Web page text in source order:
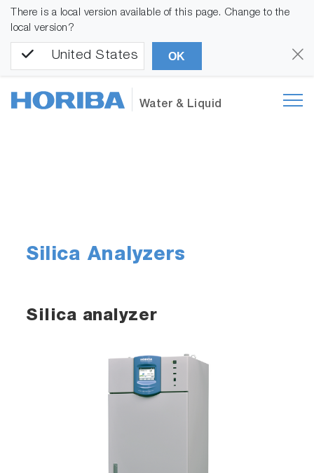
There is a local version available of this page. Change to the
local version?
United States OK
Water & Liquid
Silica Analyzers
Silica analyzer